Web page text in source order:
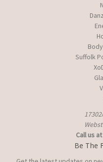
Suffolk
Call us
Be The